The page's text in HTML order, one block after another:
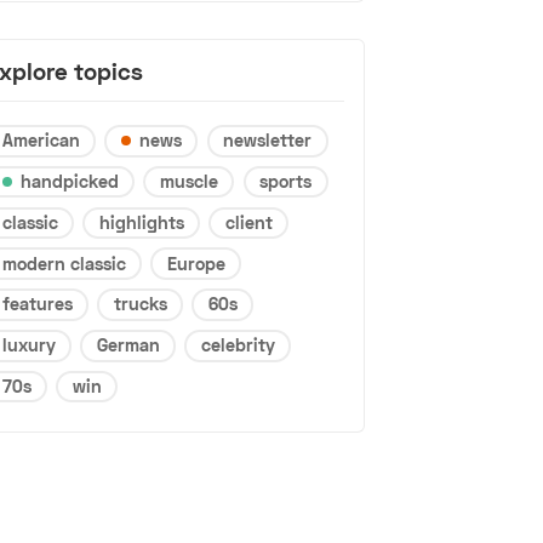
topics
American news
newsletter
handpicked
muscle
sports
classic
highlights
client
modern classic
Europe
features
trucks
60s
luxury
German
celebrity
70s
win